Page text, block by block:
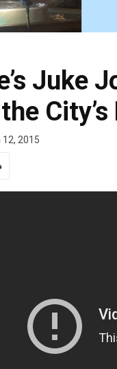
Juke
12, 2015